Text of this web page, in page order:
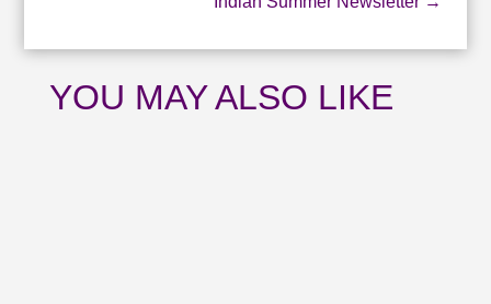
YOU MAY ALSO LIKE